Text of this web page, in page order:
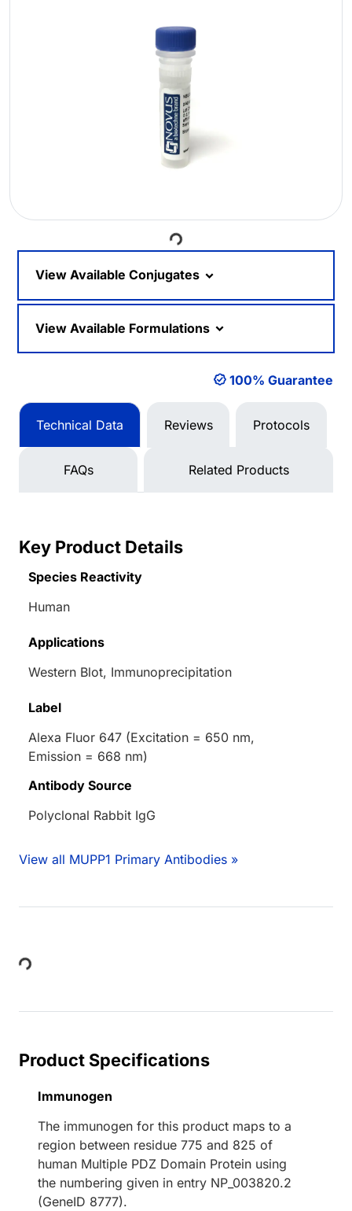
Loading...
View Available Conjugates
View Available Formulations
100% Guarantee
Technical Data Reviews Protocols
FAQs Related Products
Key Product Details
Species Reactivity
Human
Applications
Western Blot, Immunoprecipitation
Label
Alexa Fluor 647 (Excitation = 650 nm,
Emission = 668 nm)
Antibody Source
Polyclonal Rabbit IgG
View all MUPP1 Primary Antibodies »
Loading...
Product Specifications
Immunogen
The immunogen for this product maps to a
region between residue 775 and 825 of
human Multiple PDZ Domain Protein using
the numbering given in entry NP_003820.2
(GeneID 8777).